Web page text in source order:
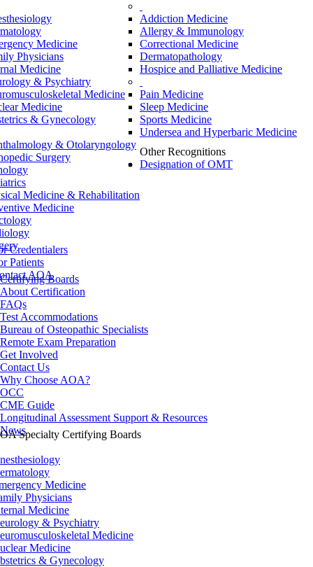
Medicine
Physicians
Medicine
& Psychiatry
Medicine
Medicine
& Gynecology
& Otolaryngology
Surgery
Medicine & Rehabilitation
Medicine
Addiction Medicine
Allergy & Immunology
Correctional Medicine
Dermatopathology
Hospice and Palliative Medicine
Pain Medicine
Sleep Medicine
Sports Medicine
Undersea and Hyperbaric Medicine
Other Recognitions
Designation of OMT
Credentialers
Patients
AOA
Certifying Boards
About Certification
FAQs
Test Accommodations
Bureau of Osteopathic Specialists
Remote Exam Preparation
Get Involved
Contact Us
Why Choose AOA?
OCC
CME Guide
Longitudinal Assessment Support & Resources
NewsSpecialty Certifying Boards
Medicine
Physicians
Medicine
& Psychiatry
Medicine
Medicine
& Gynecology